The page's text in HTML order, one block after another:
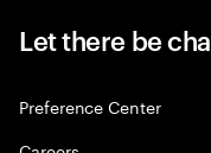
Let there be
Preference Center